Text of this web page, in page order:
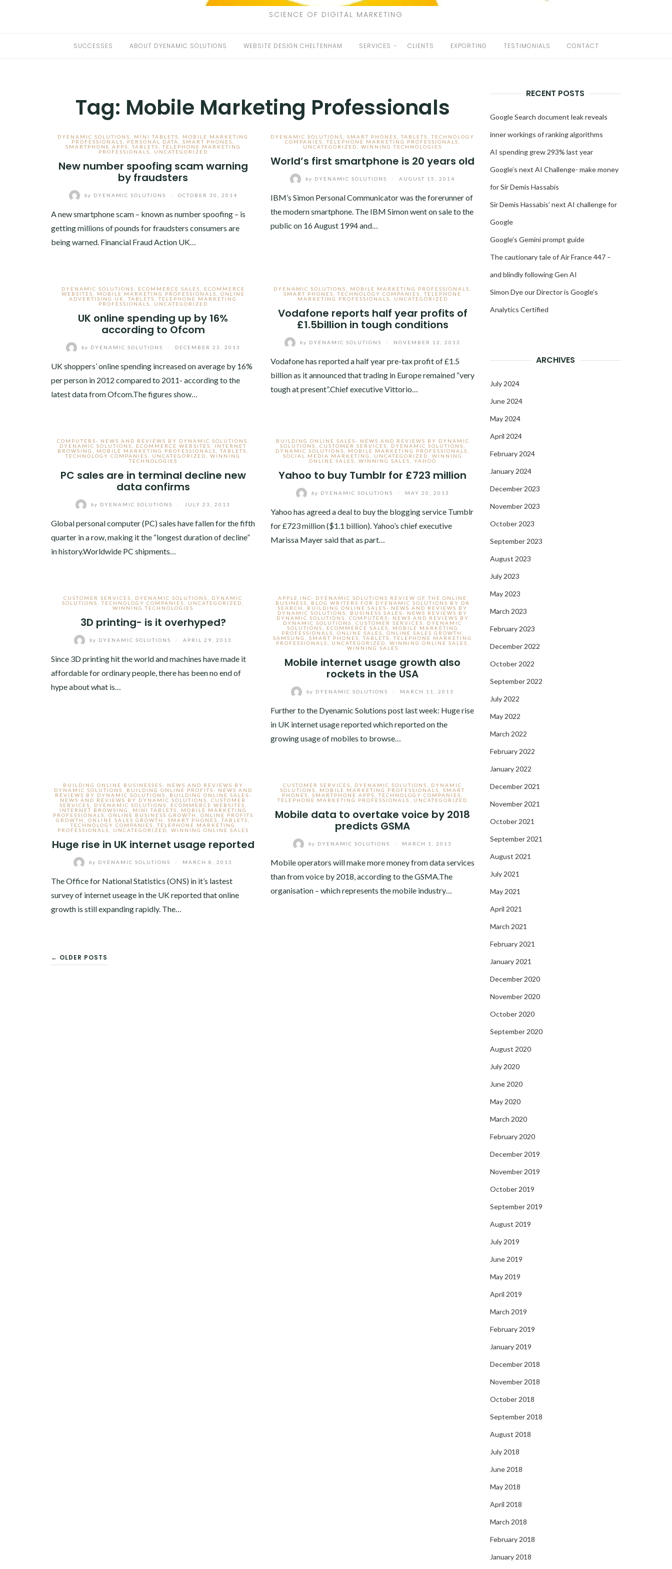
SCIENCE OF DIGITAL MARKETING
SUCCESSES ABOUT DYENAMIC SOLUTIONS WEBSITE DESIGN CHELTENHAM SERVICES CLIENTS EXPORTING TESTIMONIALS CONTACT
Tag: Mobile Marketing Professionals
DYENAMIC SOLUTIONS MINI TABLETS
MOBILE MARKETING
PROFESSIONALS
PERSONAL DATA ,SMART PHONES
SMARTPHONE APPS
,TABLETS ,TELEPHONE MARKETING
PROFESSIONALS
UNCATEGORIZED
New number spoofing scam warning
by fraudsters
by DYENAMIC SOLUTIONS OCTOBER 30, 2014
A new smartphone scam – known as number spoofing – is
getting millions of pounds for fraudsters consumers are
being warned. Financial Fraud Action UK…
DYENAMIC SOLUTIONS ,SMART PHONES ,TABLETS ,TECHNOLOGY
COMPANIES
,TELEPHONE MARKETING PROFESSIONALS
UNCATEGORIZED
,WINNING TECHNOLOGIES
World’s first smartphone is 20 years old
by DYENAMIC SOLUTIONS AUGUST 15, 2014
IBM’s Simon Personal Communicator was the forerunner of
the modern smartphone. The IBM Simon went on sale to the
public on 16 August 1994 and…
DYENAMIC SOLUTIONS ECOMMERCE SALES
ECOMMERCE
WEBSITES
MOBILE MARKETING PROFESSIONALS
ONLINE
ADVERTISING UK
,TABLETS ,TELEPHONE MARKETING
PROFESSIONALS
UNCATEGORIZED
UK online spending up by 16%
according to Ofcom
by DYENAMIC SOLUTIONS DECEMBER 23, 2013
UK shoppers’ online spending increased on average by 16%
per person in 2012 compared to 2011- according to the
latest data from Ofcom.The figures show…
DYENAMIC SOLUTIONS MOBILE MARKETING PROFESSIONALS
SMART PHONES
,TECHNOLOGY COMPANIES ,TELEPHONE
MARKETING PROFESSIONALS
UNCATEGORIZED
Vodafone reports half year profits of
£1.5billion in tough conditions
by DYENAMIC SOLUTIONS NOVEMBER 12, 2013
Vodafone has reported a half year pre-tax profit of £1.5
billion as it announced that trading in Europe remained “very
tough at present”.Chief executive Vittorio…
COMPUTERS- NEWS AND REVIEWS BY DYNAMIC SOLUTIONS
DYENAMIC SOLUTIONS
ECOMMERCE WEBSITES
INTERNET
BROWSING
MOBILE MARKETING PROFESSIONALS ,TABLETS
TECHNOLOGY COMPANIES
UNCATEGORIZED ,WINNING
TECHNOLOGIES
PC sales are in terminal decline new
data confirms
by DYENAMIC SOLUTIONS JULY 23, 2013
Global personal computer (PC) sales have fallen for the fifth
quarter in a row, making it the “longest duration of decline”
in history.Worldwide PC shipments…
BUILDING ONLINE SALES- NEWS AND REVIEWS BY DYNAMIC
SOLUTIONS
CUSTOMER SERVICES DYENAMIC SOLUTIONS
DYNAMIC SOLUTIONS
MOBILE MARKETING PROFESSIONALS
SOCIAL MEDIA MARKETING
UNCATEGORIZED
WINNING
ONLINE SALES
WINNING SALES YAHOO
Yahoo to buy Tumblr for £723 million
by DYENAMIC SOLUTIONS MAY 20, 2013
Yahoo has agreed a deal to buy the blogging service Tumblr
for £723 million ($1.1 billion). Yahoo’s chief executive
Marissa Mayer said that as part…
CUSTOMER SERVICES DYENAMIC SOLUTIONS
DYNAMIC
SOLUTIONS
,TECHNOLOGY COMPANIES UNCATEGORIZED
WINNING TECHNOLOGIES
3D printing- is it overhyped?
by DYENAMIC SOLUTIONS APRIL 29, 2013
Since 3D printing hit the world and machines have made it
affordable for ordinary people, there has been no end of
hype about what is…
APPLE INC- DYENAMIC SOLUTIONS REVIEW OF THE ONLINE
BUSINESS
BLOG WRITERS FOR DYENAMIC SOLUTIONS BY DR
SEARCH
BUILDING ONLINE SALES- NEWS AND REVIEWS BY
DYNAMIC SOLUTIONS
BUSINESS SALES- NEWS REVIEWS BY
DYNAMIC SOLUTIONS
COMPUTERS- NEWS AND REVIEWS BY
DYNAMIC SOLUTIONS
,CUSTOMER SERVICES
DYENAMIC
SOLUTIONS
ECOMMERCE SALES
MOBILE MARKETING
PROFESSIONALS
ONLINE SALES ONLINE SALES GROWTH
SAMSUNG
,SMART PHONES ,TABLETS ,TELEPHONE MARKETING
PROFESSIONALS
UNCATEGORIZED WINNING ONLINE SALES
WINNING SALES
Mobile internet usage growth also
rockets in the USA
by DYENAMIC SOLUTIONS MARCH 11, 2013
Further to the Dyenamic Solutions post last week: Huge rise
in UK internet usage reported which reported on the
growing usage of mobiles to browse…
BUILDING ONLINE BUSINESSES- NEWS AND REVIEWS BY
DYNAMIC SOLUTIONS
BUILDING ONLINE PROFITS- NEWS AND
REVIEWS BY DYNAMIC SOLUTIONS
BUILDING ONLINE SALES-
NEWS AND REVIEWS BY DYNAMIC SOLUTIONS
,CUSTOMER
SERVICES
DYENAMIC SOLUTIONS ECOMMERCE WEBSITES
INTERNET BROWSING
MINI TABLETS
MOBILE MARKETING
PROFESSIONALS
ONLINE BUSINESS GROWTH
ONLINE PROFITS
GROWTH
,ONLINE SALES GROWTH ,SMART PHONES ,TABLETS
TECHNOLOGY COMPANIES
,TELEPHONE MARKETING
PROFESSIONALS
UNCATEGORIZED WINNING ONLINE SALES
Huge rise in UK internet usage reported
by DYENAMIC SOLUTIONS MARCH 8, 2013
The Office for National Statistics (ONS) in it’s lastest
survey of internet useage in the UK reported that online
growth is still expanding rapidly. The…
CUSTOMER SERVICES DYENAMIC SOLUTIONS
DYNAMIC
SOLUTIONS
MOBILE MARKETING PROFESSIONALS ,SMART
PHONES
,SMARTPHONE APPS ,TECHNOLOGY COMPANIES
TELEPHONE MARKETING PROFESSIONALS
UNCATEGORIZED
Mobile data to overtake voice by 2018
predicts GSMA
by DYENAMIC SOLUTIONS MARCH 1, 2013
Mobile operators will make more money from data services
than from voice by 2018, according to the GSMA.The
organisation – which represents the mobile industry…
← OLDER POSTS
RECENT POSTS
Google Search document leak reveals
inner workings of ranking algorithms
AI spending grew 293% last year
Google’s next AI Challenge- make money
for Sir Demis Hassabis
Sir Demis Hassabis’ next AI challenge for
Google
Google’s Gemini prompt guide
The cautionary tale of Air France 447 –
and blindly following Gen AI
Simon Dye our Director is Google’s
Analytics Certified
ARCHIVES
July 2024
June 2024
May 2024
April 2024
February 2024
January 2024
December 2023
November 2023
October 2023
September 2023
August 2023
July 2023
May 2023
March 2023
February 2023
December 2022
October 2022
September 2022
July 2022
May 2022
March 2022
February 2022
January 2022
December 2021
November 2021
October 2021
September 2021
August 2021
July 2021
May 2021
April 2021
March 2021
February 2021
January 2021
December 2020
November 2020
October 2020
September 2020
August 2020
July 2020
June 2020
May 2020
March 2020
February 2020
December 2019
November 2019
October 2019
September 2019
August 2019
July 2019
June 2019
May 2019
April 2019
March 2019
February 2019
January 2019
December 2018
November 2018
October 2018
September 2018
August 2018
July 2018
June 2018
May 2018
April 2018
March 2018
February 2018
January 2018